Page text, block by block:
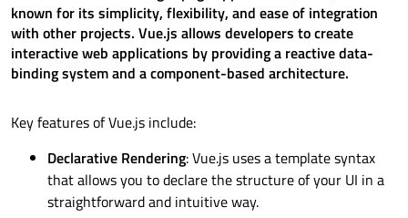
known for its simplicity, flexibility, and ease of integration
with other projects. Vue.js allows developers to create
interactive web applications by providing a reactive data-
binding system and a component-based architecture.
Key features of Vue.js include:
Declarative Rendering: Vue.js uses a template syntax
that allows you to declare the structure of your UI in a
straightforward and intuitive way.